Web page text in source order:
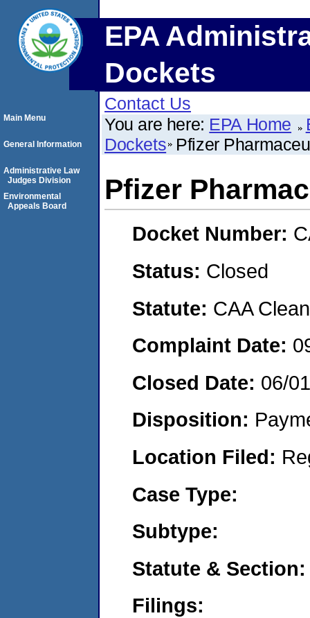
EPA
Dockets
Contact Us
You are here: EPA Home
Dockets Pfizer
Pfizer
Docket Number:
Status: Closed
Statute: CAA
Complaint Date:
Closed Date: 06/
Disposition:
Location Filed:
Case Type:
Subtype:
Statute & Section:
Filings:
Main Menu
General Information
Administrative Law
Judges Division
Environmental
Appeals Board